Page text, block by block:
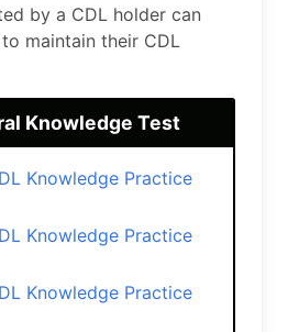
by a CDL holder can
maintain their CDL
Knоwlеdgе Test
Knоwlеdgе Practice
Knоwlеdgе Practice
Knоwlеdgе Practice